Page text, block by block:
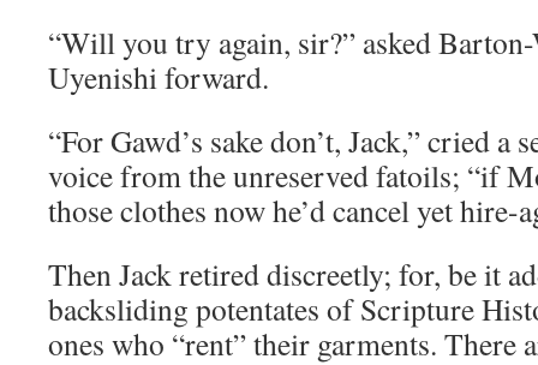
“Will you try again, sir?” asked
Uyenishi forward.
“For Gawd’s sake don’t, Jack,” cried
voice from the unreserved fatoils; “if
those clothes now he’d cancel yet hire-
Then Jack retired discreetly; for, be it
backsliding potentates of Scripture
ones who “rent” their garments. There